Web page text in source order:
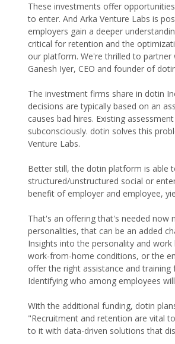
These investments offer
to enter. And Arka Venture Labs is
employers gain a deeper
critical for retention and the
our platform. We're thrilled to
Ganesh Iyer, CEO and founder of
The investment firms share in dotin
decisions are typically based on an
causes bad hires. Existing
subconsciously. dotin solves this
Venture Labs.
Better still, the dotin platform is able
structured/unstructured social or
benefit of employer and employee,
That's an offering that's needed now
personalities, that can be an added
Insights into the personality and
work-from-home conditions, or the
offer the right assistance and
Identifying who among employees
With the additional funding, dotin
"Recruitment and retention are vital
to it with data-driven solutions that